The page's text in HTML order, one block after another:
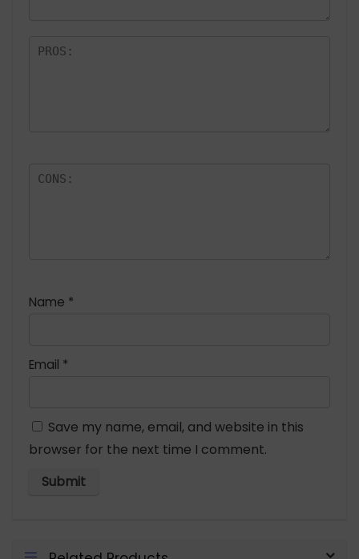
Name *
Email *
Save my name, email, and website in this
browser for the next time I comment.